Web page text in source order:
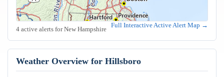
4 active alerts for New Hampshire
Full Interactive Active Alert Map →
Weather Overview for Hillsboro